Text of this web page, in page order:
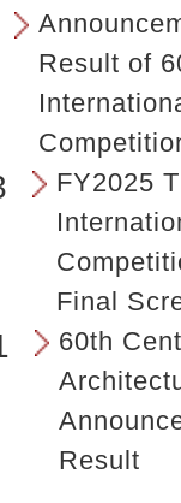
Result of
FY2025
Final
60th
Result